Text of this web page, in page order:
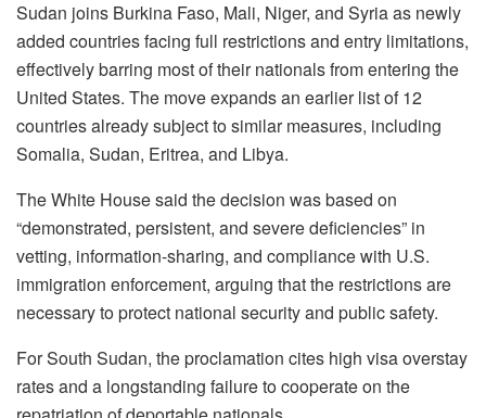
Sudan joins Burkina Faso, Mali, Niger, and Syria as newly
added countries facing full restrictions and entry limitations,
effectively barring most of their nationals from entering the
United States. The move expands an earlier list of 12
countries already subject to similar measures, including
Somalia, Sudan, Eritrea, and Libya.
The White House said the decision was based on
“demonstrated, persistent, and severe deficiencies” in
vetting, information-sharing, and compliance with U.S.
immigration enforcement, arguing that the restrictions are
necessary to protect national security and public safety.
For South Sudan, the proclamation cites high visa overstay
rates and a longstanding failure to cooperate on the